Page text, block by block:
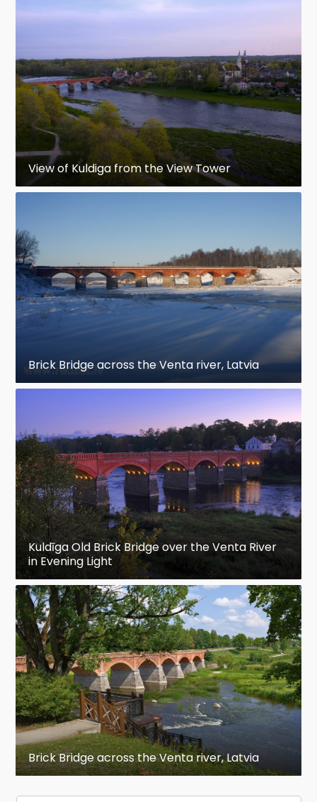
View of Kuldiga from the View Tower
Brick Bridge across the Venta river, Latvia
Kuldīga Old Brick Bridge over the Venta River
in Evening Light
Brick Bridge across the Venta river, Latvia